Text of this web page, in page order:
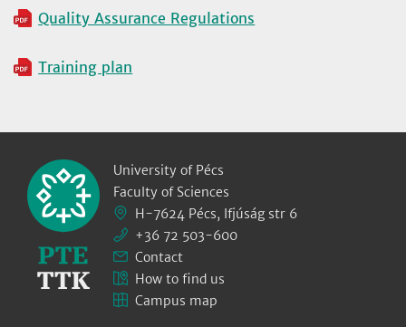
Quality Assurance Regulations
Training plan
University of Pécs
Faculty of Sciences
H-7624 Pécs, Ifjúság str 6
+36 72 503-600
Contact
How to find us
Campus map